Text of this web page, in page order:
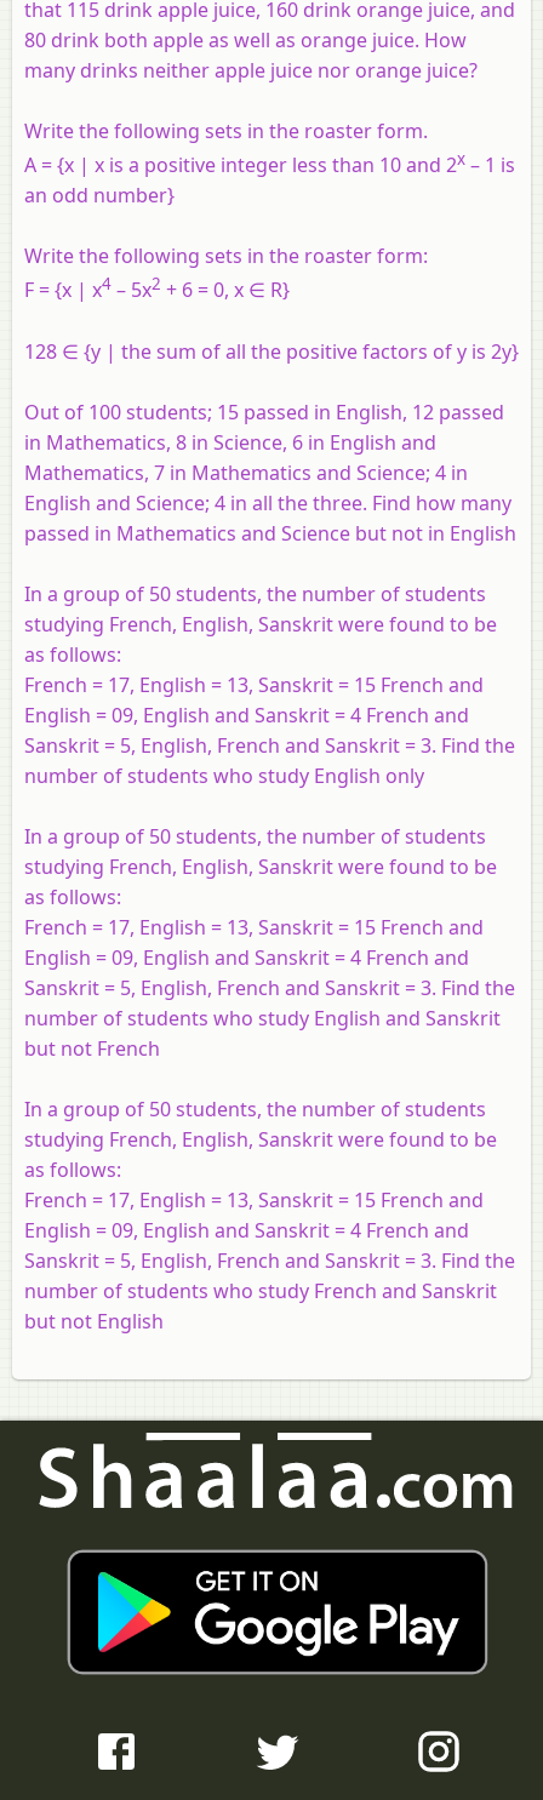
that 115 drink apple juice, 160 drink orange juice, and
80 drink both apple as well as orange juice. How
many drinks neither apple juice nor orange juice?
Write the following sets in the roaster form.
A = {x | x is a positive integer less than 10 and 2x – 1 is
an odd number}
Write the following sets in the roaster form:
F = {x | x4 – 5x2 + 6 = 0, x ∈ R}
128 ∈ {y | the sum of all the positive factors of y is 2y}
Out of 100 students; 15 passed in English, 12 passed
in Mathematics, 8 in Science, 6 in English and
Mathematics, 7 in Mathematics and Science; 4 in
English and Science; 4 in all the three. Find how many
passed in Mathematics and Science but not in English
In a group of 50 students, the number of students
studying French, English, Sanskrit were found to be
as follows:
French = 17, English = 13, Sanskrit = 15 French and
English = 09, English and Sanskrit = 4 French and
Sanskrit = 5, English, French and Sanskrit = 3. Find the
number of students who study English only
In a group of 50 students, the number of students
studying French, English, Sanskrit were found to be
as follows:
French = 17, English = 13, Sanskrit = 15 French and
English = 09, English and Sanskrit = 4 French and
Sanskrit = 5, English, French and Sanskrit = 3. Find the
number of students who study English and Sanskrit
but not French
In a group of 50 students, the number of students
studying French, English, Sanskrit were found to be
as follows:
French = 17, English = 13, Sanskrit = 15 French and
English = 09, English and Sanskrit = 4 French and
Sanskrit = 5, English, French and Sanskrit = 3. Find the
number of students who study French and Sanskrit
but not English